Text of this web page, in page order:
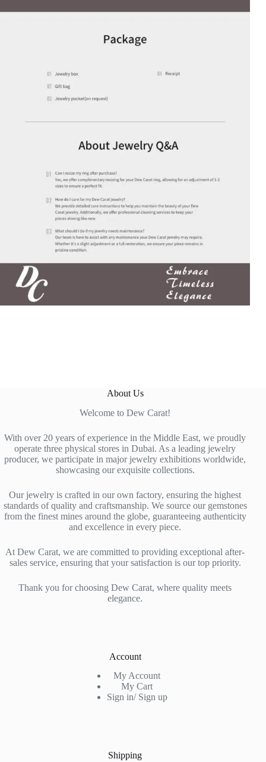
About Us
Welcome to Dew Carat!
With over 20 years of experience in the Middle East, we proudly
operate three physical stores in Dubai. As a leading jewelry
producer, we participate in major jewelry exhibitions worldwide,
showcasing our exquisite collections.
Our jewelry is crafted in our own factory, ensuring the highest
standards of quality and craftsmanship. We source our gemstones
from the finest mines around the globe, guaranteeing authenticity
and excellence in every piece.
At Dew Carat, we are committed to providing exceptional after-
sales service, ensuring that your satisfaction is our top priority.
Thank you for choosing Dew Carat, where quality meets
elegance.
Account
My Account
My Cart
Sign in/ Sign up
Shipping